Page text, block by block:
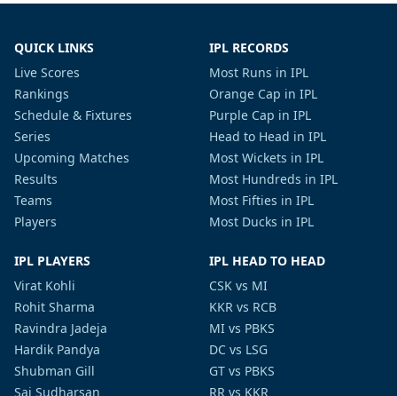
QUICK LINKS
Live Scores
Rankings
Schedule & Fixtures
Series
Upcoming Matches
Results
Teams
Players
IPL RECORDS
Most Runs in IPL
Orange Cap in IPL
Purple Cap in IPL
Head to Head in IPL
Most Wickets in IPL
Most Hundreds in IPL
Most Fifties in IPL
Most Ducks in IPL
IPL PLAYERS
Virat Kohli
Rohit Sharma
Ravindra Jadeja
Hardik Pandya
Shubman Gill
Sai Sudharsan
IPL HEAD TO HEAD
CSK vs MI
KKR vs RCB
MI vs PBKS
DC vs LSG
GT vs PBKS
RR vs KKR